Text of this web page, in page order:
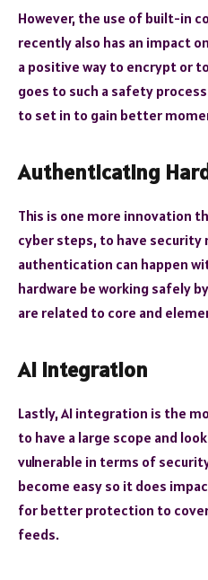
However, the use of built-in
recently also has an impact
a positive way to encrypt or
goes to such a safety
to set in to gain better
Authenticating
This is one more innovation
cyber steps, to have security
authentication can happen
hardware be working safely
are related to core and
AI Integration
Lastly, AI integration is the
to have a large scope and
vulnerable in terms of
become easy so it does
for better protection to
feeds.